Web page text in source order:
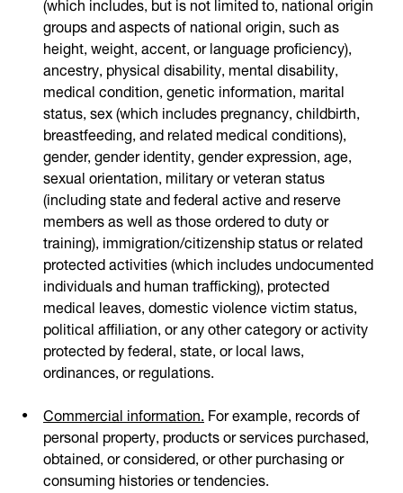
groups and aspects of national origin, such as
height, weight, accent, or language proficiency),
ancestry, physical disability, mental disability,
medical condition, genetic information, marital
status, sex (which includes pregnancy, childbirth,
breastfeeding, and related medical conditions),
gender, gender identity, gender expression, age,
sexual orientation, military or veteran status
(including state and federal active and reserve
members as well as those ordered to duty or
training), immigration/citizenship status or related
protected activities (which includes undocumented
individuals and human trafficking), protected
medical leaves, domestic violence victim status,
political affiliation, or any other category or activity
protected by federal, state, or local laws,
ordinances, or regulations.
Commercial information.For example, records of
personal property, products or services purchased,
obtained, or considered, or other purchasing or
consuming histories or tendencies.